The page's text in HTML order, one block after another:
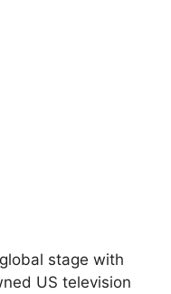
stage with
US television